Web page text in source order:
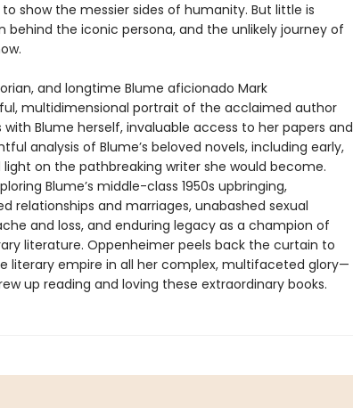
show the messier sides of humanity. But little is
behind the iconic persona, and the unlikely journey of
and longtime Blume aficionado Mark
multidimensional portrait of the acclaimed author
Blume herself, invaluable access to her papers and
analysis of Blume’s beloved novels, including early,
on the pathbreaking writer she would become.
Blume’s middle-class 1950s upbringing,
relationships and marriages, unabashed sexual
and loss, and enduring legacy as a champion of
literature. Oppenheimer peels back the curtain to
literary empire in all her complex, multifaceted glory—
up reading and loving these extraordinary books.